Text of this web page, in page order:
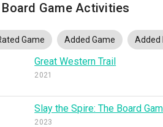
Board Game Activities
Game Added Game Added
Great Western Trail
2021
Slay the Spire: The Board
2023